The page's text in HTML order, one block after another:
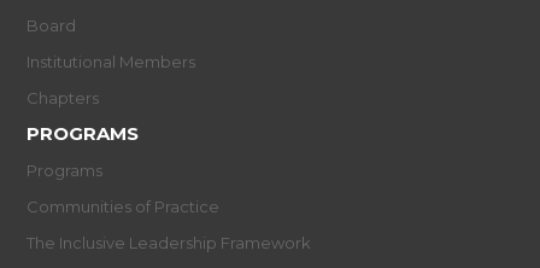
Board
Institutional Members
Chapters
PROGRAMS
Programs
Communities of Practice
The Inclusive Leadership Framework